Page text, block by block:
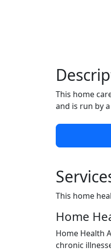
This home
and is run by
This home
Home
Home Health
chronic